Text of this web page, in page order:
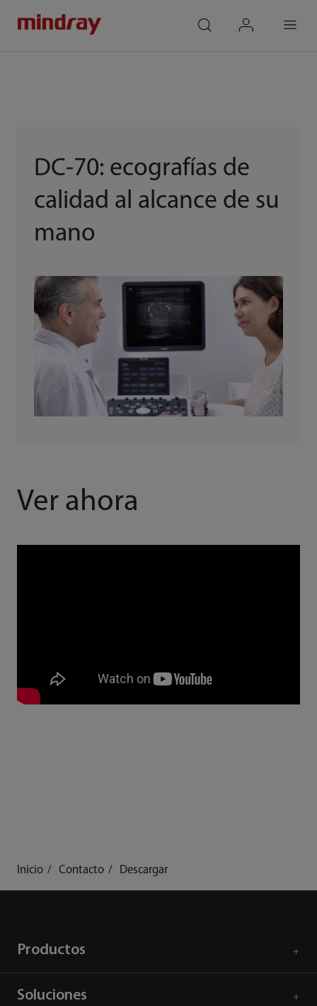
DC-70: ecografías de
calidad al alcance de su
mano
Ver ahora
Inicio Contacto Descargar
Productos
Soluciones